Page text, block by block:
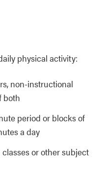
physical activity:
non-instructional
both
period or blocks of
a day
or other subject